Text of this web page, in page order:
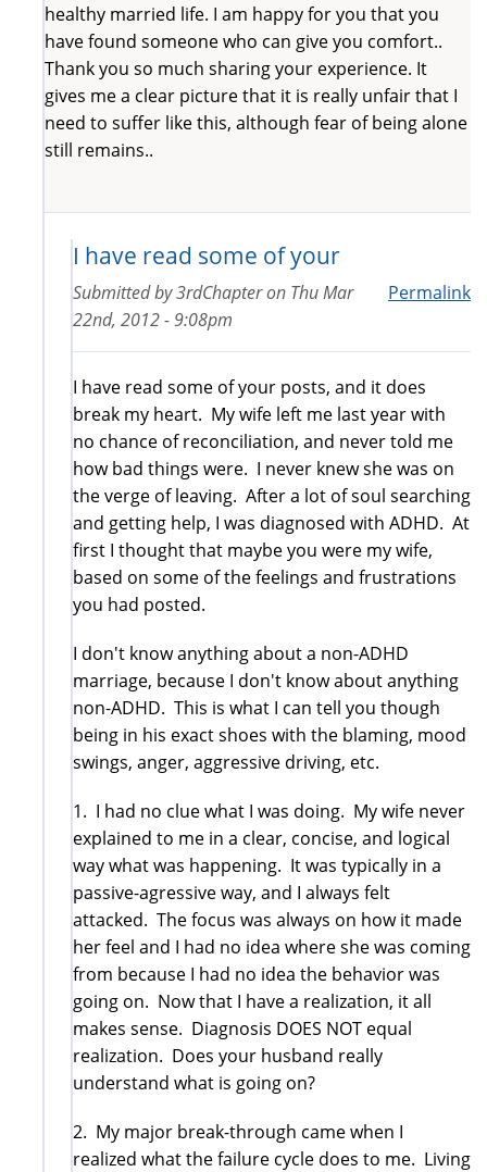
healthy married life. I am happy for you that you
have found someone who can give you comfort..
Thank you so much sharing your experience. It
gives me a clear picture that it is really unfair that I
need to suffer like this, although fear of being alone
still remains..
I have read some of your
Permalink
Submitted by3rdChapteron Thu Mar
22nd, 2012 - 9:08pm
I have read some of your posts, and it does
break my heart. My wife left me last year with
no chance of reconciliation, and never told me
how bad things were. I never knew she was on
the verge of leaving. After a lot of soul searching
and getting help, I was diagnosed with ADHD. At
first I thought that maybe you were my wife,
based on some of the feelings and frustrations
you had posted.
I don't know anything about a non-ADHD
marriage, because I don't know about anything
non-ADHD. This is what I can tell you though
being in his exact shoes with the blaming, mood
swings, anger, aggressive driving, etc.
1. I had no clue what I was doing. My wife never
explained to me in a clear, concise, and logical
way what was happening. It was typically in a
passive-agressive way, and I always felt
attacked. The focus was always on how it made
her feel and I had no idea where she was coming
from because I had no idea the behavior was
going on. Now that I have a realization, it all
makes sense. Diagnosis DOES NOT equal
realization. Does your husband really
understand what is going on?
2. My major break-through came when I
realized what the failure cycle does to me. Living